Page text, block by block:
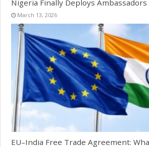
Nigeria Finally Deploys
March 13, 2026
EU–India Free Trade Agreement: